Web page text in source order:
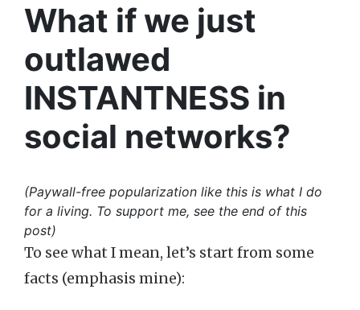
What if we just
outlawed
INSTANTNESS in
social networks?
(Paywall-free popularization like this is what I do
for a living. To support me, see the end of this
post)
To see what I mean, let’s start from some
facts (emphasis mine):